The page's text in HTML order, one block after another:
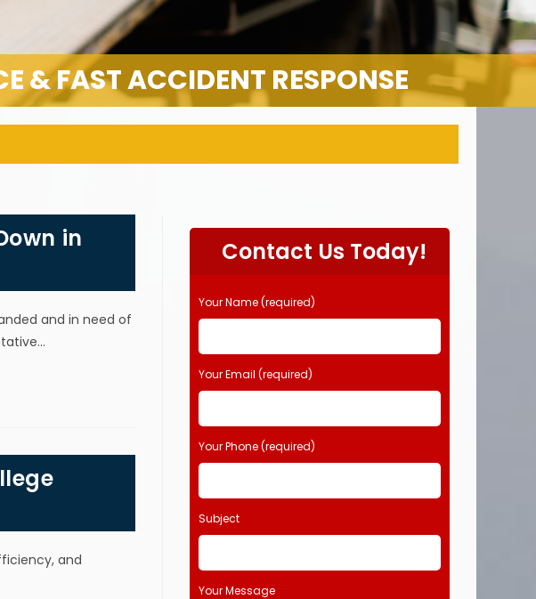
& FAST ACCIDENT RESPONSE
in
and in need of
and
Contact Us Today!
Your Name (required)
Your Email (required)
Your Phone (required)
Subject
Your Message